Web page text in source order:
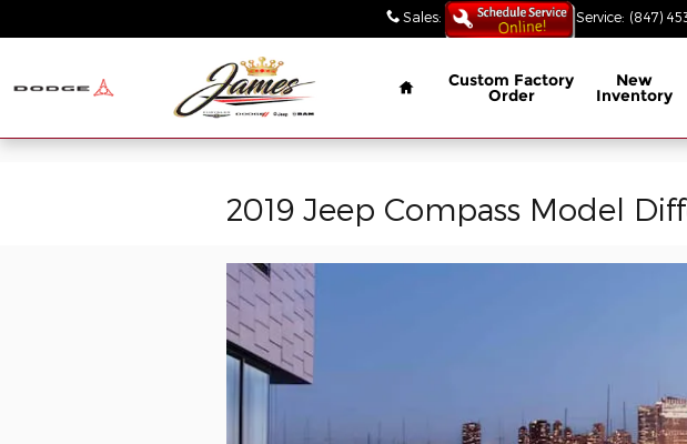
Sales: (847) 453-3629 Service: (847)
Home
Custom Factory
Order
New
Inventory
2019 Jeep Compass Model